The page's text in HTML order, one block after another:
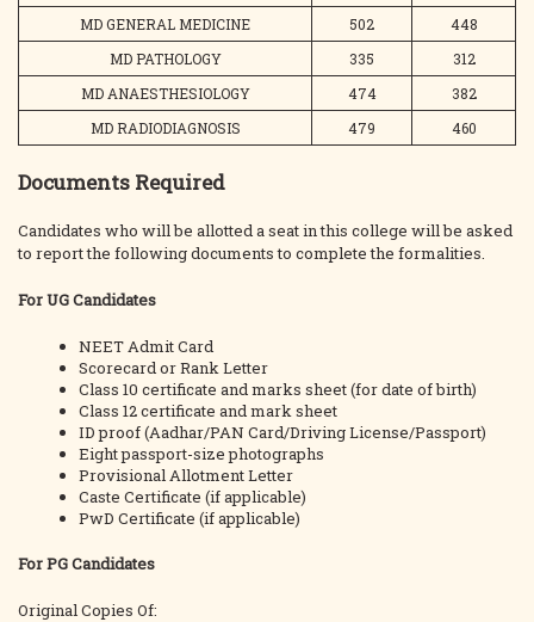
MD GENERAL MEDICINE
502
448
MD PATHOLOGY
335
312
MD ANAESTHESIOLOGY
474
382
MD RADIODIAGNOSIS
479 460
Documents Required
Candidates who will be allotted a seat in this college will be asked
to report the following documents to complete the formalities.
For UG Candidates
NEET Admit Card
Scorecard or Rank Letter
Class 10 certificate and marks sheet (for date of birth)
Class 12 certificate and mark sheet
ID proof (Aadhar/PAN Card/Driving License/Passport)
Eight passport-size photographs
Provisional Allotment Letter
Caste Certificate (if applicable)
PwD Certificate (if applicable)
For PG Candidates
Original Copies Of: